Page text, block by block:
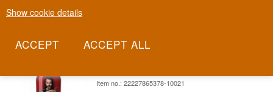
Show cookie details
Read more
Item no.: 22227865378-10021